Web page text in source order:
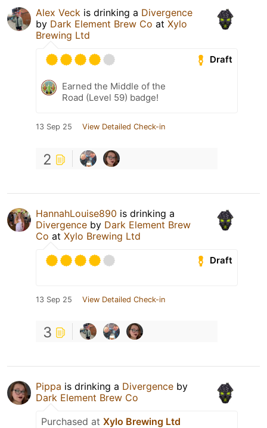
Alex Veck is drinking a Divergence
by Dark Element Brew Co at Xylo
Brewing Ltd
Draft
Earned the Middle of the
Road (Level 59) badge!
13 Sep 25 View Detailed Check-in
2
HannahLouise890 is drinking a
Divergence by Dark Element Brew
Co at Xylo Brewing Ltd
Draft
13 Sep 25 View Detailed Check-in
3
Pippa is drinking a Divergence by
Dark Element Brew Co
Purchased at Xylo Brewing Ltd